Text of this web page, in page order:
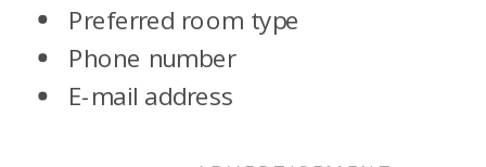
Preferred room type
Phone number
E-mail address